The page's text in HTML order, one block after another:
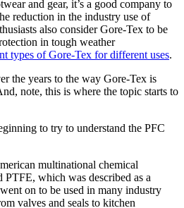
and gear, it’s a good company to
reduction in the industry use of
also consider Gore-Tex to be
in tough weather
types of Gore-Tex for different uses.
the years to the way Gore-Tex is
note, this is where the topic starts to
to try to understand the PFC
multinational chemical
which was described as a
on to be used in many industry
valves and seals to kitchen